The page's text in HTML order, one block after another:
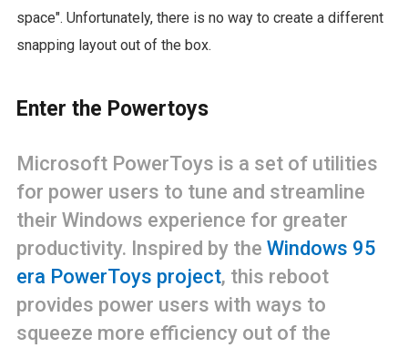
space". Unfortunately, there is no way to create a different
snapping layout out of the box.
Enter the Powertoys
Microsoft PowerToys is a set of utilities
for power users to tune and streamline
their Windows experience for greater
productivity. Inspired by the Windows 95
era PowerToys project, this reboot
provides power users with ways to
squeeze more efficiency out of the